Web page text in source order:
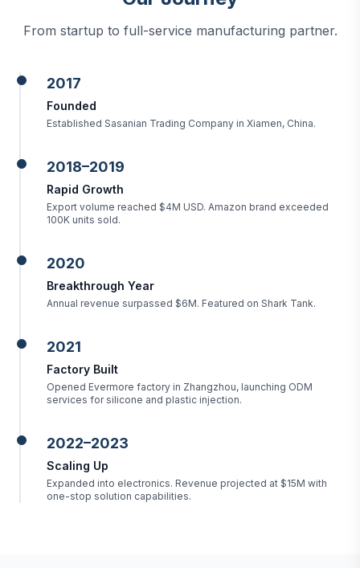
From startup to full-service manufacturing partner.
2017
Founded
Established Sasanian Trading Company in Xiamen, China.
2018–2019
Rapid Growth
Export volume reached $4M USD. Amazon brand exceeded
100K units sold.
2020
Breakthrough Year
Annual revenue surpassed $6M. Featured on Shark Tank.
2021
Factory Built
Opened Evermore factory in Zhangzhou, launching ODM
services for silicone and plastic injection.
2022–2023
Scaling Up
Expanded into electronics. Revenue projected at $15M with
one-stop solution capabilities.